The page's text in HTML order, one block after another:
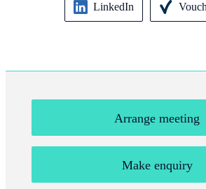
LinkedIn
Arrange meeting
Make enquiry